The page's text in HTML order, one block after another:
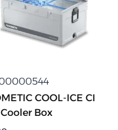
COOL-ICE CI
Box